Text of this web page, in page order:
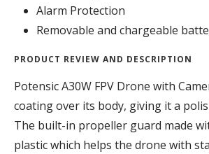
Alarm Protection
Removable and chargeable
PRODUCT REVIEW AND DESCRIPTION
Potensic A30W FPV Drone with
coating over its body, giving it a
The built-in propeller guard made
plastic which helps the drone with